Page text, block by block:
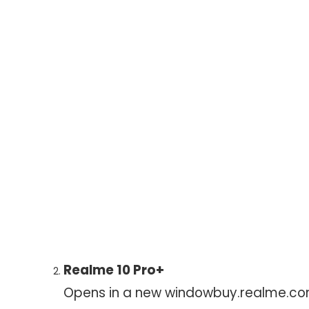
Realme 10 Pro+
Opens in a new window